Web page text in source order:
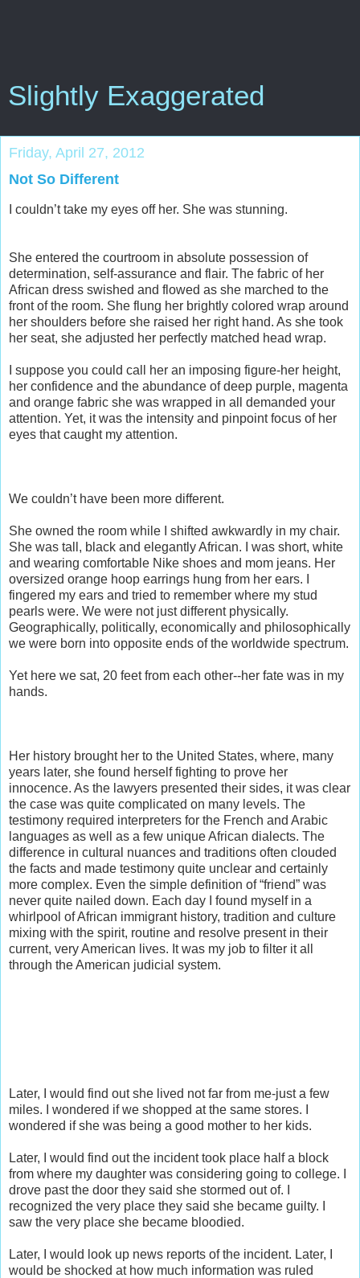
Slightly Exaggerated
Friday, April 27, 2012
Not So Different
I couldn’t take my eyes off her. She was stunning.
She entered the courtroom in absolute possession of
determination, self-assurance and flair. The fabric of her
African dress swished and flowed as she marched to the
front of the room. She flung her brightly colored wrap around
her shoulders before she raised her right hand. As she took
her seat, she adjusted her perfectly matched head wrap.
I suppose you could call her an imposing figure-her height,
her confidence and the abundance of deep purple, magenta
and orange fabric she was wrapped in all demanded your
attention. Yet, it was the intensity and pinpoint focus of her
eyes that caught my attention.
We couldn’t have been more different.
She owned the room while I shifted awkwardly in my chair.
She was tall, black and elegantly African. I was short, white
and wearing comfortable Nike shoes and mom jeans. Her
oversized orange hoop earrings hung from her ears. I
fingered my ears and tried to remember where my stud
pearls were. We were not just different physically.
Geographically, politically, economically and philosophically
we were born into opposite ends of the worldwide spectrum.
Yet here we sat, 20 feet from each other--her fate was in my
hands.
Her history brought her to the United States, where, many
years later, she found herself fighting to prove her
innocence. As the lawyers presented their sides, it was clear
the case was quite complicated on many levels. The
testimony required interpreters for the French and Arabic
languages as well as a few unique African dialects. The
difference in cultural nuances and traditions often clouded
the facts and made testimony quite unclear and certainly
more complex. Even the simple definition of “friend” was
never quite nailed down. Each day I found myself in a
whirlpool of African immigrant history, tradition and culture
mixing with the spirit, routine and resolve present in their
current, very American lives. It was my job to filter it all
through the American judicial system.
Later, I would find out she lived not far from me-just a few
miles. I wondered if we shopped at the same stores. I
wondered if she was being a good mother to her kids.
Later, I would find out the incident took place half a block
from where my daughter was considering going to college. I
drove past the door they said she stormed out of. I
recognized the very place they said she became guilty. I
saw the very place she became bloodied.
Later, I would look up news reports of the incident. Later, I
would be shocked at how much information was ruled